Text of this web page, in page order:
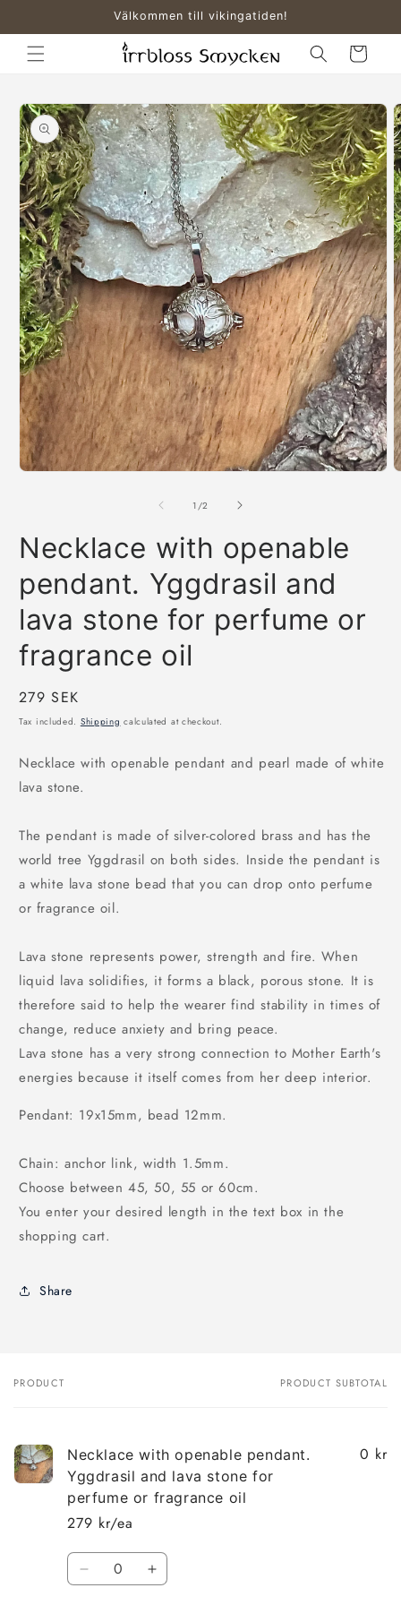
Välkommen till vikingatiden!
Cart
Skip to
product
information
1 /of
2
Necklace with openable
pendant. Yggdrasil and
lava stone for perfume or
fragrance oil
Regular
price
279 SEK
Tax included. Shipping calculated at checkout.
Necklace with openable pendant and pearl made of white
lava stone.
The pendant is made of silver-colored brass and has the
world tree Yggdrasil on both sides. Inside the pendant is
a white lava stone bead that you can drop onto perfume
or fragrance oil.
Lava stone represents power, strength and fire. When
liquid lava solidifies, it forms a black, porous stone. It is
therefore said to help the wearer find stability in times of
change, reduce anxiety and bring peace.
Lava stone has a very strong connection to Mother Earth's
energies because it itself comes from her deep interior.
Pendant: 19x15mm, bead 12mm.
Chain: anchor link, width 1.5mm.
Choose between 45, 50, 55 or 60cm.
You enter your desired length in the text box in the
shopping cart.
Share
Your
PRODUCT PRODUCT SUBTOTAL
Necklace with openable pendant.
Yggdrasil and lava stone for
perfume or fragrance oil
279 kr/ea
0 kr
Quantity
Decrease Increase